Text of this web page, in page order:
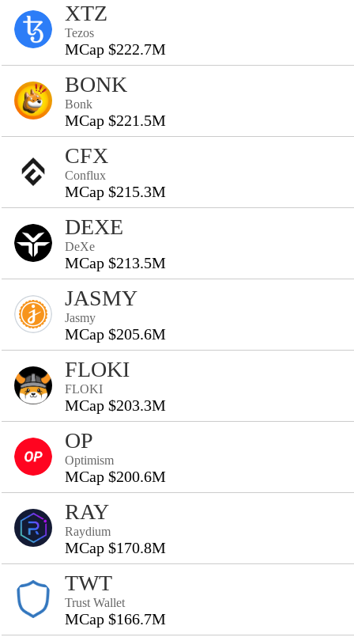
XTZ
Tezos
MCap $222.7M
BONK
Bonk
MCap $221.5M
CFX
Conflux
MCap $215.3M
DEXE
DeXe
MCap $213.5M
JASMY
Jasmy
MCap $205.6M
FLOKI
FLOKI
MCap $203.3M
OP
Optimism
MCap $200.6M
RAY
Raydium
MCap $170.8M
TWT
Trust Wallet
MCap $166.7M